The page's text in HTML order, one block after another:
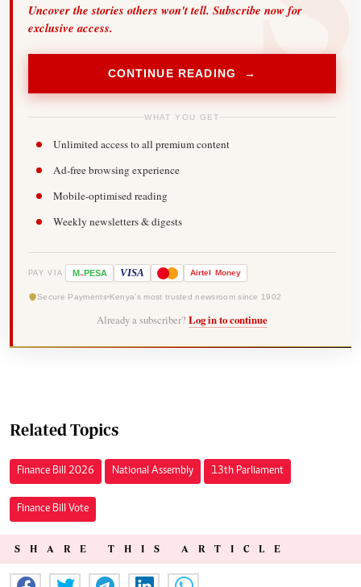
Uncover the stories others won't tell. Subscribe now for
exclusive access.
CONTINUE READING →
WHAT YOU GET
Unlimited access to all premium content
Ad-free browsing experience
Mobile-optimised reading
Weekly newsletters & digests
PAY VIA M-PESA VISA Airtel Money
Secure Payments Kenya's most trusted newsroom since 1902
Already a subscriber? Log in to continue
Related Topics
Finance Bill 2026 National Assembly 13th Parliament
Finance Bill Vote
SHARE THIS ARTICLE